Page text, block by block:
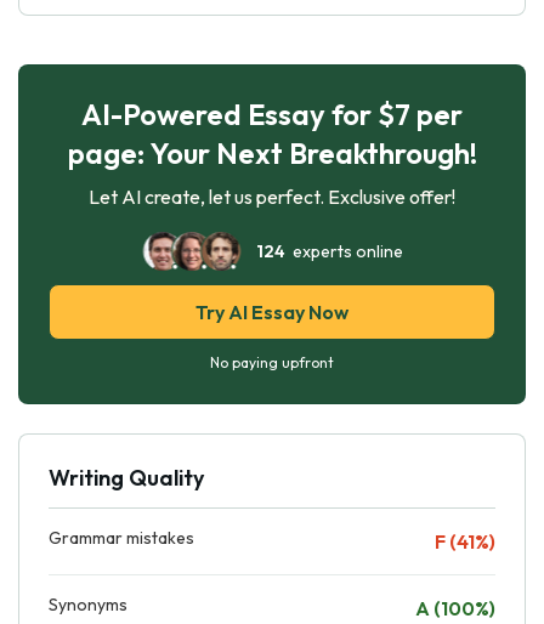
AI-Powered Essay for $7 per
page: Your Next Breakthrough!
Let AI create, let us perfect. Exclusive offer!
124experts online
Try AI Essay Now
No paying upfront
Writing Quality
Grammar mistakes F (41%)
Synonyms A (100%)